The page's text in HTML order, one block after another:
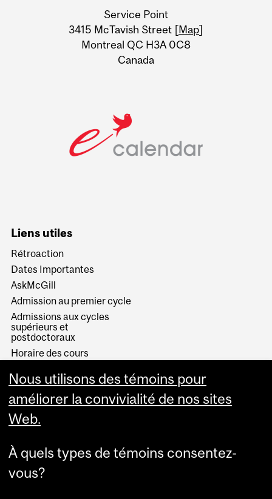
Information
Service Point
3415 McTavish Street [Map]
Montreal QC H3A 0C8
Canada
Liens utiles
Rétroaction
Dates Importantes
AskMcGill
Admission au premier cycle
Admissions aux cycles
supérieurs et
postdoctoraux
Horaire des cours
Services aux étudiants
Nous utilisons des témoins pour
améliorer la convivialité de nos sites
Web.
À quels types de témoins consentez-
vous?